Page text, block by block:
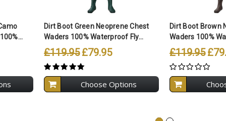
Dirt Boot Green Neoprene Chest
Waders 100% Waterproof Fly...
£119.95 £79.95
Choose Options
Dirt Boot Brown
Waders 100%
£119.95